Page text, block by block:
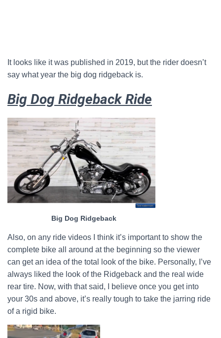
It looks like it was published in 2019, but the rider doesn’t
say what year the big dog ridgeback is.
Big Dog Ridgeback Ride
Big Dog Ridgeback
Also, on any ride videos I think it’s important to show the
complete bike all around at the beginning so the viewer
can get an idea of the total look of the bike. Personally, I’ve
always liked the look of the Ridgeback and the real wide
rear tire. Now, with that said, I believe once you get into
your 30s and above, it’s really tough to take the jarring ride
of a rigid bike.